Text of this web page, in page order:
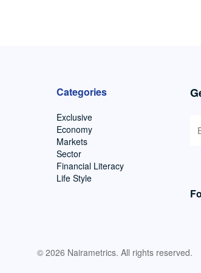
Categories
Exclusive
Economy
Markets
Sector
Financial Literacy
Life Style
© 2026 Nairametrics. All rights reserved.